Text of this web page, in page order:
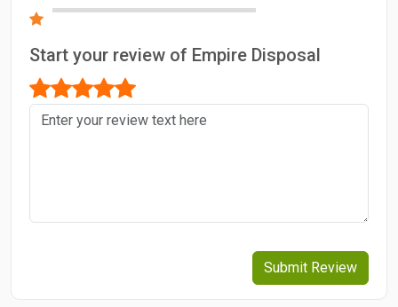
Start your review of Empire Disposal
Submit Review